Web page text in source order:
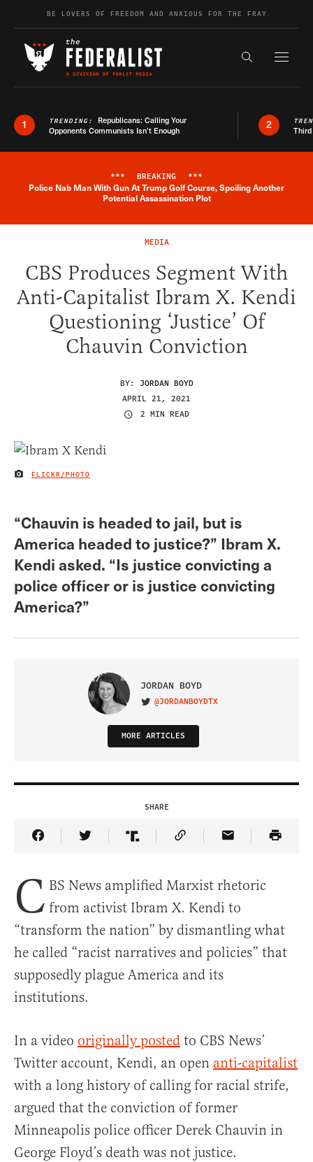
Skip to contentBE LOVERS OF FREEDOM AND ANXIOUS FOR THE FRAY
Search the
1 TRENDING: Republicans: Calling Your
Opponents Communists Isn’t Enough
2
Breaking News Alert
*** BREAKING ***
Police Nab Man With Gun At Trump Golf Course, Spoiling Another
Potential Assassination Plot
MEDIA
CBS Produces Segment With
Anti-Capitalist Ibram X. Kendi
Questioning ‘Justice’ Of
Chauvin Conviction
BY: JORDAN BOYD
APRIL 21, 2021
2 MIN READ
IMAGE CREDIT
FLICKR/PHOTO
“Chauvin is headed to jail, but is
America headed to justice?” Ibram X.
Kendi asked. “Is justice convicting a
police officer or is justice convicting
America?”
JORDAN BOYD
VISIT ON TWITTER
@JORDANBOYDTX
MORE ARTICLES
SHARE
Share Article on Facebook
Share Article on Twitter
Share Article on Truth Social
Copy Article Link
Share Article
C BS News amplified Marxist rhetoric
from activist Ibram X. Kendi to
“transform the nation” by dismantling what
he called “racist narratives and policies” that
supposedly plague America and its
institutions.
In a video originally posted to CBS News’
Twitter account, Kendi, an open anti-capitalist
with a long history of calling for racial strife,
argued that the conviction of former
Minneapolis police officer Derek Chauvin in
George Floyd’s death was not justice.